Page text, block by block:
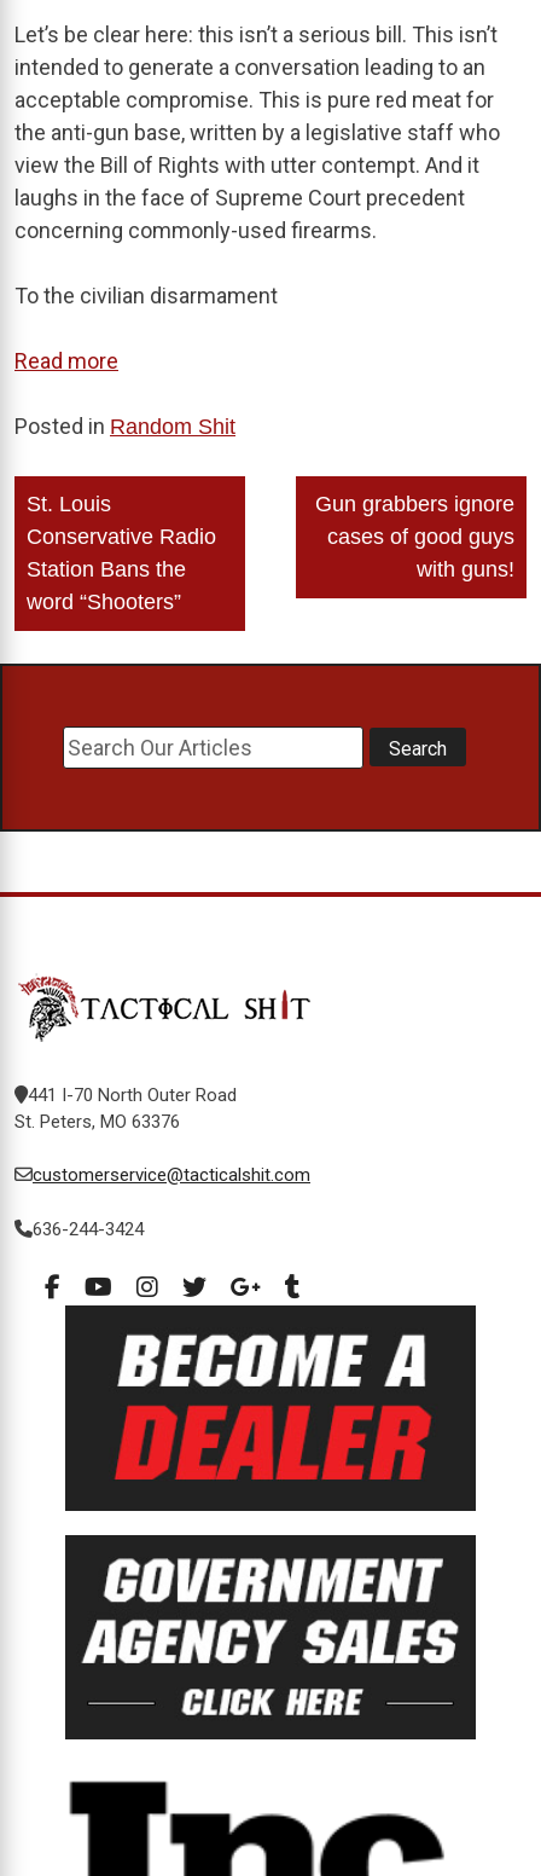
Let’s be clear here: this isn’t a serious bill. This isn’t
intended to generate a conversation leading to an
acceptable compromise. This is pure red meat for
the anti-gun base, written by a legislative staff who
view the Bill of Rights with utter contempt. And it
laughs in the face of Supreme Court precedent
concerning commonly-used firearms.
To the civilian disarmament
Read more
Posted in Random Shit
Post
navigation
St. Louis
Conservative Radio
Station Bans the
word “Shooters”
Gun grabbers ignore
cases of good guys
with guns!
441 I-70 North Outer Road
St. Peters, MO 63376
customerservice@tacticalshit.com
636-244-3424